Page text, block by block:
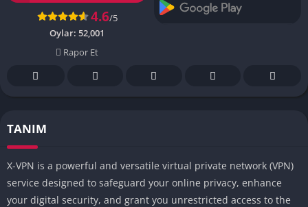
4.6/5
Oylar: 52,001
Rapor Et
TANIM
X-VPN is a powerful and versatile virtual private network (VPN)
service designed to safeguard your online privacy, enhance
your digital security, and grant you unrestricted access to the